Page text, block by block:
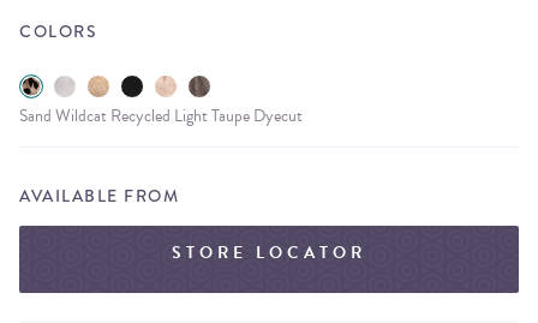
COLORS
Sand Wildcat Recycled Light Taupe Dyecut
AVAILABLE FROM
STORE LOCATOR